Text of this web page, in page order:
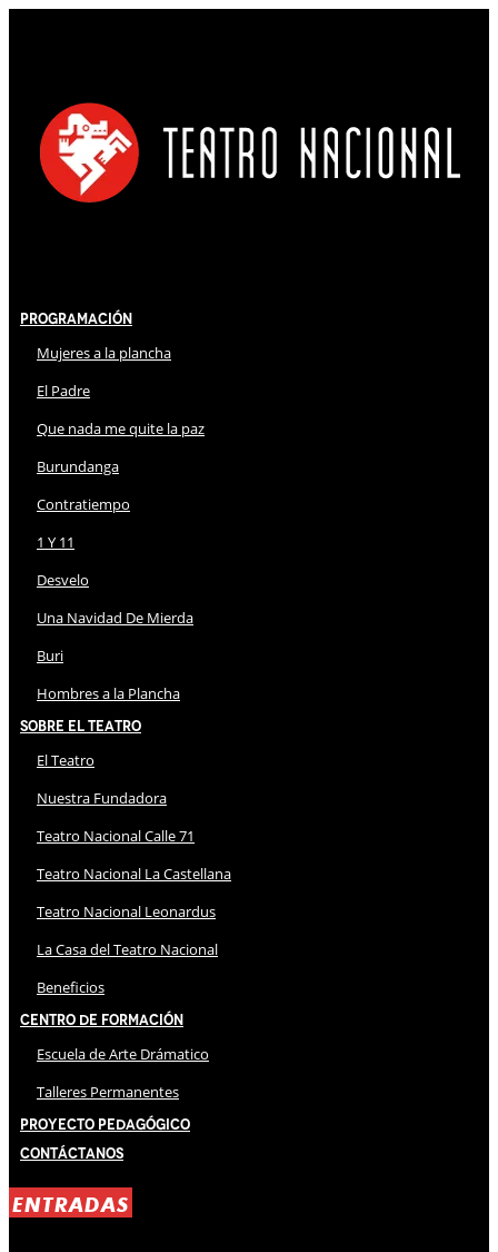
Programación
Mujeres a la plancha
El Padre
Que nada me quite la paz
Burundanga
Contratiempo
1 Y 11
Desvelo
Una Navidad De Mierda
Buri
Hombres a la Plancha
Sobre El Teatro
El Teatro
Nuestra Fundadora
Teatro Nacional Calle 71
Teatro Nacional La Castellana
Teatro Nacional Leonardus
La Casa del Teatro Nacional
Beneficios
Centro de Formación
Escuela de Arte Drámatico
Talleres Permanentes
Proyecto Pedagógico
Contáctanos
ENTRADAS